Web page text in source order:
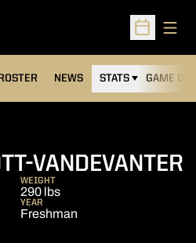
Open
NEWS STATS GAME DAY
VANDEVANTER
WEIGHT
290 lbs
YEAR
Freshman